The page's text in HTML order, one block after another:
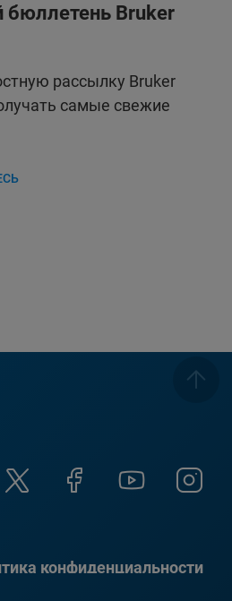
Bruker
рассылку Bruker
самые свежие
конфиденциальности